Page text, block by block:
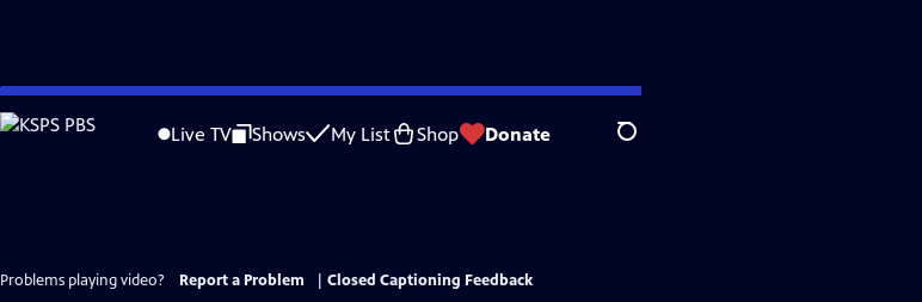
Skip
to
Live TV Shows My List Shop Donate Search
Problems playing video? Report a Problem
Closed Captioning Feedback